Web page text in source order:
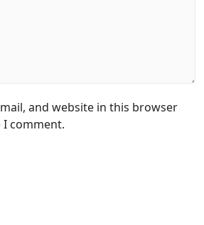
and website in this browser
comment.